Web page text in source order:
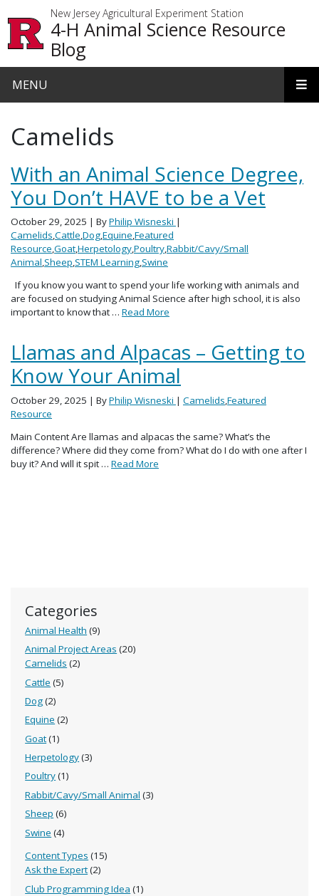
New Jersey Agricultural Experiment Station
4-H Animal Science Resource
Blog
MENU
Categories
Animal Health (9)
Animal Project Areas (20)
Camelids (2)
Cattle (5)
Dog(2)
Equine (2)
Goat(1)
Herpetology(3)
Poultry(1)
Rabbit/Cavy/Small Animal (3)
Sheep (6)
Swine (4)
Content Types (15)
Ask the Expert(2)
Club Programming Idea (1)
Camelids
With an Animal Science Degree,
You Don’t HAVE to be a Vet
October 29, 2025 | ByPhilip Wisneski |
Camelids,Cattle,Dog,Equine,Featured
Resource,Goat,Herpetology,Poultry,Rabbit/Cavy/Small
Animal,Sheep,STEM Learning,Swine
If you know you want to spend your life working with animals and
are focused on studying Animal Science after high school, it is also
important to know that … Read More
Llamas and Alpacas – Getting to
Know Your Animal
October 29, 2025 | ByPhilip Wisneski | Camelids,Featured
Resource
Main Content Are llamas and alpacas the same? What’s the
difference? Where did they come from? What do I do with one after I
buy it? And will it spit … Read More